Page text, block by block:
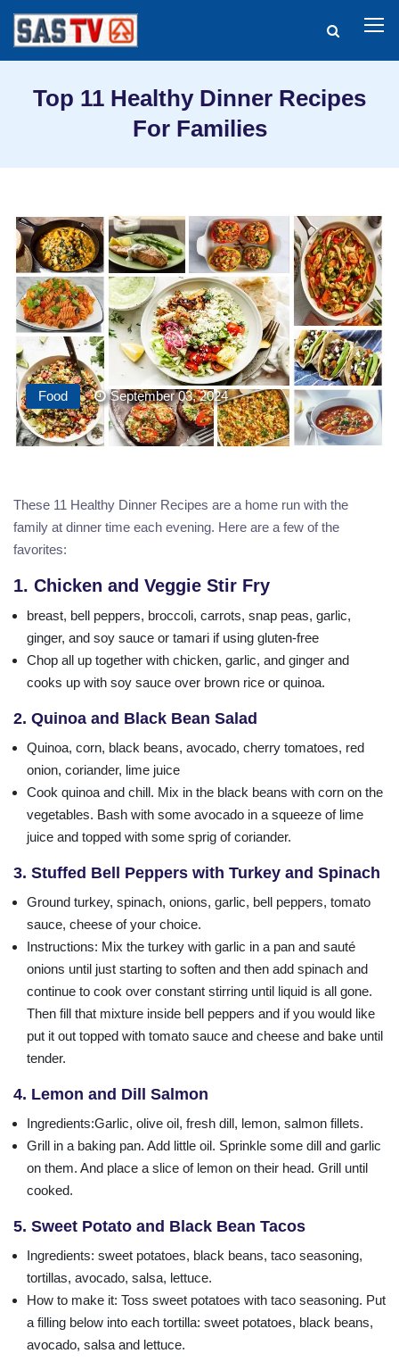
Top 11 Healthy Dinner Recipes
For Families
Food September 03, 2024
These 11 Healthy Dinner Recipes are a home run with the
family at dinner time each evening. Here are a few of the
favorites:
1. Chicken and Veggie Stir Fry
breast, bell peppers, broccoli, carrots, snap peas, garlic,
ginger, and soy sauce or tamari if using gluten-free
Chop all up together with chicken, garlic, and ginger and
cooks up with soy sauce over brown rice or quinoa.
2. Quinoa and Black Bean Salad
Quinoa, corn, black beans, avocado, cherry tomatoes, red
onion, coriander, lime juice
Cook quinoa and chill. Mix in the black beans with corn on the
vegetables. Bash with some avocado in a squeeze of lime
juice and topped with some sprig of coriander.
3. Stuffed Bell Peppers with Turkey and Spinach
Ground turkey, spinach, onions, garlic, bell peppers, tomato
sauce, cheese of your choice.
Instructions: Mix the turkey with garlic in a pan and sauté
onions until just starting to soften and then add spinach and
continue to cook over constant stirring until liquid is all gone.
Then fill that mixture inside bell peppers and if you would like
put it out topped with tomato sauce and cheese and bake until
tender.
4. Lemon and Dill Salmon
Ingredients:Garlic, olive oil, fresh dill, lemon, salmon fillets.
Grill in a baking pan. Add little oil. Sprinkle some dill and garlic
on them. And place a slice of lemon on their head. Grill until
cooked.
5. Sweet Potato and Black Bean Tacos
Ingredients: sweet potatoes, black beans, taco seasoning,
tortillas, avocado, salsa, lettuce.
How to make it: Toss sweet potatoes with taco seasoning. Put
a filling below into each tortilla: sweet potatoes, black beans,
avocado, salsa and lettuce.